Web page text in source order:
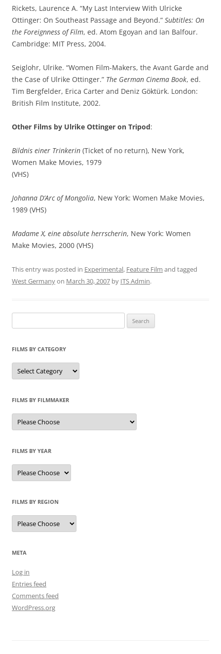
Rickets, Laurence A. “My Last Interview With Ulricke
Ottinger: On Southeast Passage and Beyond.” Subtitles: On
the Foreignness of Film, ed. Atom Egoyan and Ian Balfour.
Cambridge: MIT Press, 2004.
Seiglohr, Ulrike. “Women Film-Makers, the Avant Garde and
the Case of Ulrike Ottinger.” The German Cinema Book, ed.
Tim Bergfelder, Erica Carter and Deniz Göktürk. London:
British Film Institute, 2002.
Other Films by Ulrike Ottinger on Tripod:
Bildnis einer Trinkerin (Ticket of no return), New York,
Women Make Movies, 1979
(VHS)
Johanna D’Arc of Mongolia, New York: Women Make Movies,
1989 (VHS)
Madame X, eine absolute herrscherin, New York: Women
Make Movies, 2000 (VHS)
This entry was posted in Experimental, Feature Film and tagged
West Germanyon March 30, 2007 by ITS Admin.
for:
FILMS BY CATEGORY
Categories
FILMS BY FILMMAKER
FILMS BY YEAR
FILMS BY REGION
META
Log in
Entries feed
Comments feed
WordPress.org